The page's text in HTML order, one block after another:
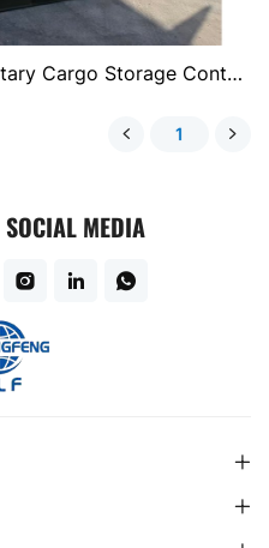
Brand New Mini 10ft Military Cargo Storage Container
1
SOCIAL MEDIA